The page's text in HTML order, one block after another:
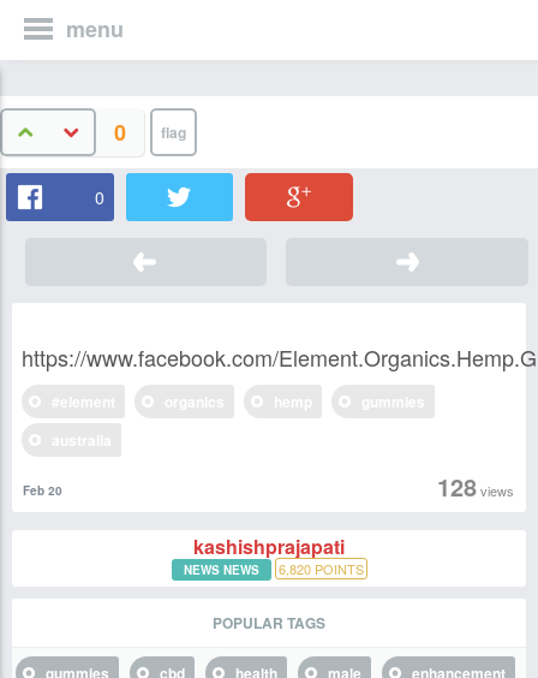
menu
0
0
https://www.facebook.com/
128views
Feb 20
kashishprajapati
NEWS NEWS 6,820POINTS
POPULAR TAGS
gummies cbd health male
enhancement